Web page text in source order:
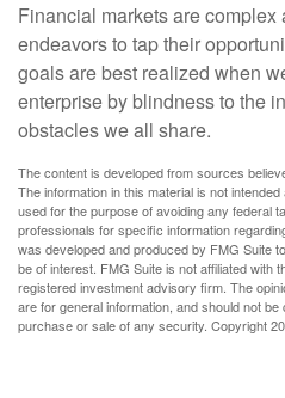
Financial markets are
endeavors to tap their
goals are best realized when
enterprise by blindness to the
obstacles we all share.
The content is developed from sources
The information in this material is not
used for the purpose of avoiding any federal
professionals for specific information
was developed and produced by FMG Suite
be of interest. FMG Suite is not affiliated with
registered investment advisory firm. The
are for general information, and should not
purchase or sale of any security. Copyright